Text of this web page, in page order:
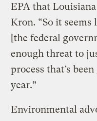
EPA that
Kron. “So it
[the federal
enough threat to
process that’s
year.”
Environmental